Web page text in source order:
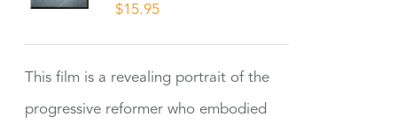
$15.95
This film is a revealing portrait of the
progressive reformer who embodied